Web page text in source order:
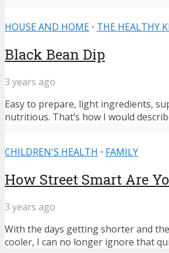
HOUSE AND HOME • THE HEALTHY
Black Bean Dip
3 years ago
Easy to prepare, light ingredients,
nutritious. That’s how I would
CHILDREN'S HEALTH • FAMILY
How Street Smart Are
3 years ago
With the days getting shorter and
cooler, I can no longer ignore that